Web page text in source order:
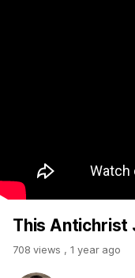
This Antichrist
708 views , 1 year ago